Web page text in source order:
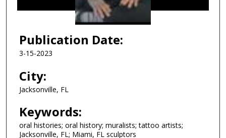
f
h
o
u
r
3
8
m
Publication Date:
3-15-2023
City:
Jacksonville, FL
Keywords:
oral histories; oral history; muralists; tattoo artists;
Jacksonville, FL; Miami, FL sculptors